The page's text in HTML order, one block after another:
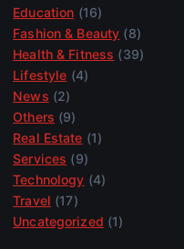
Education (16)
Fashion & Beauty (8)
Health & Fitness (39)
Lifestyle (4)
News (2)
Others (9)
Real Estate (1)
Services (9)
Technology (4)
Travel (17)
Uncategorized (1)